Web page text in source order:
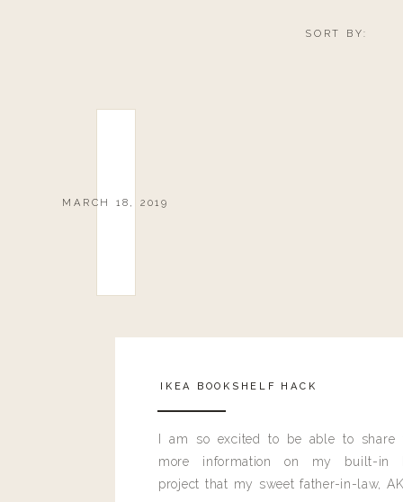
SORT BY:
MARCH 18, 2019
IKEA BOOKSHELF HACK
I am so excited to be able to share
more information on my built-in
project that my sweet father-in-law,